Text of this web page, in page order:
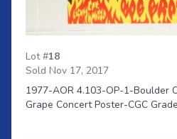
Lot #18
Sold Nov 17, 2017
1977-AOR 4.103-OP-1-Boulder
Grape Concert Poster-CGC